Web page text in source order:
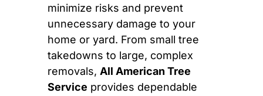
minimize risks and prevent
unnecessary damage to your
home or yard. From small tree
takedowns to large, complex
removals, All American Tree
Service provides dependable